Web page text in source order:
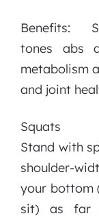
Benefits:
tones abs
metabolism
and joint
Squats
Stand with
shoulder-
your bottom
sit) as far